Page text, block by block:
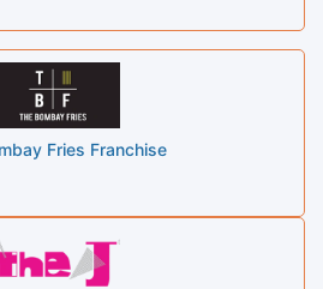
Fries Franchise